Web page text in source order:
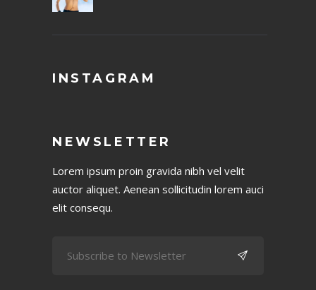
INSTAGRAM
NEWSLETTER
Lorem ipsum proin gravida nibh vel velit
auctor aliquet. Aenean sollicitudin lorem auci
elit consequ.